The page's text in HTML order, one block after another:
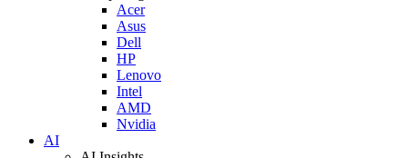
Acer
Asus
Dell
HP
Lenovo
Intel
AMD
Nvidia
AI